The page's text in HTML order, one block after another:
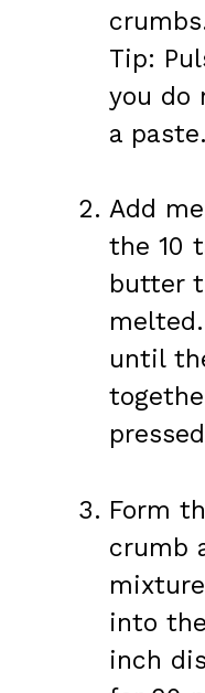
Tip:
you do
a paste.
Add
the 10
butter
until
Form
crumb
into
inch